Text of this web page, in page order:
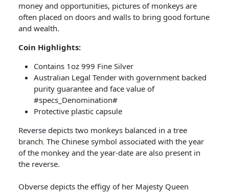
money and opportunities, pictures of monkeys are
often placed on doors and walls to bring good fortune
and wealth.
Coin Highlights:
Contains 1oz 999 Fine Silver
Australian Legal Tender with government backed
purity guarantee and face value of
#specs_Denomination#
Protective plastic capsule
Reverse depicts two monkeys balanced in a tree
branch. The Chinese symbol associated with the year
of the monkey and the year-date are also present in
the reverse.
Obverse depicts the effigy of her Majesty Queen